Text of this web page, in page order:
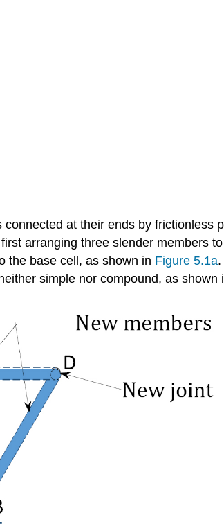
at their ends by frictionless
arranging three slender members
the base cell, as shown in Figure 5.1a
simple nor compound, as shown